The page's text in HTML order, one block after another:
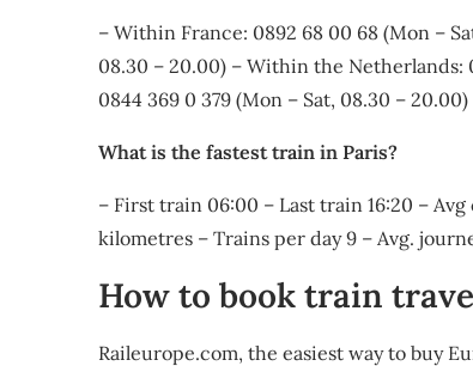
– Within France: 0892 68 00 68 (Mon –
08.30 – 20.00) – Within the Netherlands:
0844 369 0 379 (Mon – Sat, 08.30 –
What is the fastest train in Paris?
– First train 06:00 – Last train 16:20 –
kilometres – Trains per day 9 – Avg.
How to book train
Raileurope.com, the easiest way to buy